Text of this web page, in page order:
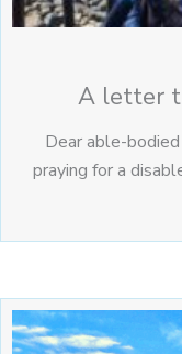
A letter
Dear able-
praying for a